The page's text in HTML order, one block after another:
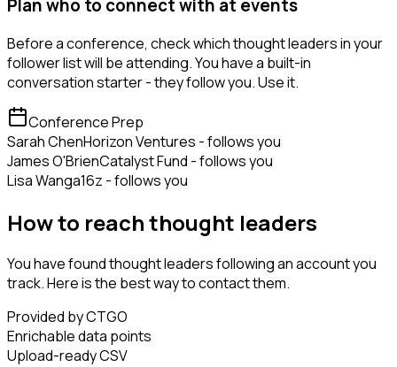
Plan who to connect with at events
Before a conference, check which thought leaders in your
follower list will be attending. You have a built-in
conversation starter - they follow you. Use it.
Conference Prep
Sarah ChenHorizon Ventures - follows you
James O'BrienCatalyst Fund - follows you
Lisa Wanga16z - follows you
How to reach thought leaders
You have found thought leaders following an account you
track. Here is the best way to contact them.
Provided by CTGO
Enrichable data points
Upload-ready CSV